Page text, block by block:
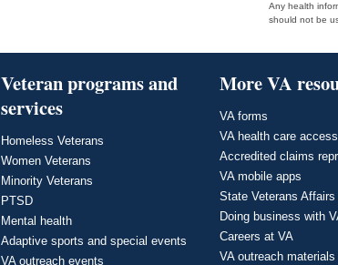
Any health
should not be
Veteran programs and
services
Homeless Veterans
Women Veterans
Minority Veterans
PTSD
Mental health
Adaptive sports and special events
VA outreach events
More VA
VA forms
VA health care
Accredited claims
VA mobile apps
State Veterans
Doing business with
Careers at VA
VA outreach materials